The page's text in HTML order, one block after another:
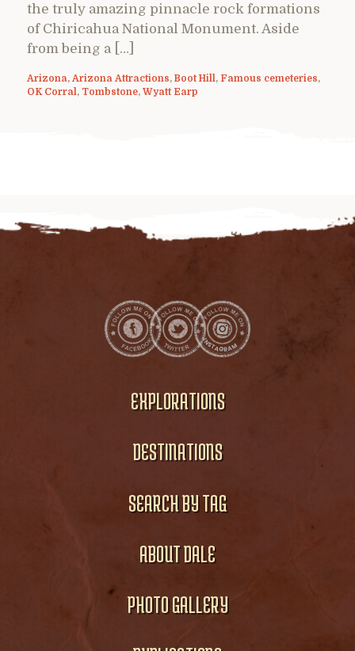
the truly amazing pinnacle rock formations
of Chiricahua National Monument. Aside
from being a […]
Arizona, Arizona Attractions, Boot Hill , Famous cemeteries,
OK Corral , Tombstone, Wyatt Earp
EXPLORATIONS
DESTINATIONS
SEARCH BY TAG
ABOUT DALE
PHOTO GALLERY